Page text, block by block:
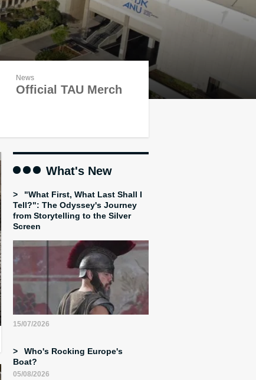
News
Official TAU Merch
What's New
"What First, What Last Shall I
Tell?": The Odyssey's Journey
from Storytelling to the Silver
Screen
15/07/2026
Who's Rocking Europe's
Boat?
05/08/2026